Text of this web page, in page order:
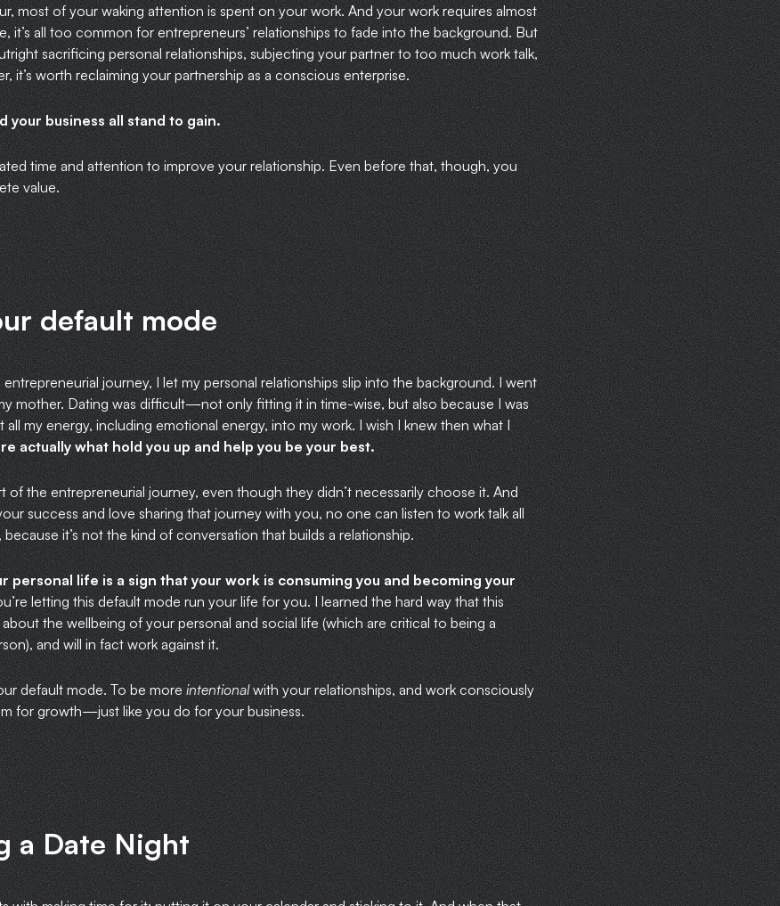
most of your waking attention is spent on your work. And your work requires almost
it’s all too common for entrepreneurs’ relationships to fade into the background. But
sacrificing personal relationships, subjecting your partner to too much work talk,
it’s worth reclaiming your partnership as a conscious enterprise.
your business all stand to gain.
time and attention to improve your relationship. Even before that, though, you
value.
default mode
journey, I let my personal relationships slip into the background. I went
mother. Dating was difficult—not only fitting it in time-wise, but also because I was
all my energy, including emotional energy, into my work. I wish I knew then what I
actually what hold you up and help you be your best.
of the entrepreneurial journey, even though they didn’t necessarily choose it. And
success and love sharing that journey with you, no one can listen to work talk all
it’s not the kind of conversation that builds a relationship.
personal life is a sign that your work is consuming you and becoming your
letting this default mode run your life for you. I learned the hard way that this
the wellbeing of your personal and social life (which are critical to being a
and will in fact work against it.
default mode. To be moreintentionalwith your relationships, and work consciously
for growth—just like you do for your business.
a Date Night